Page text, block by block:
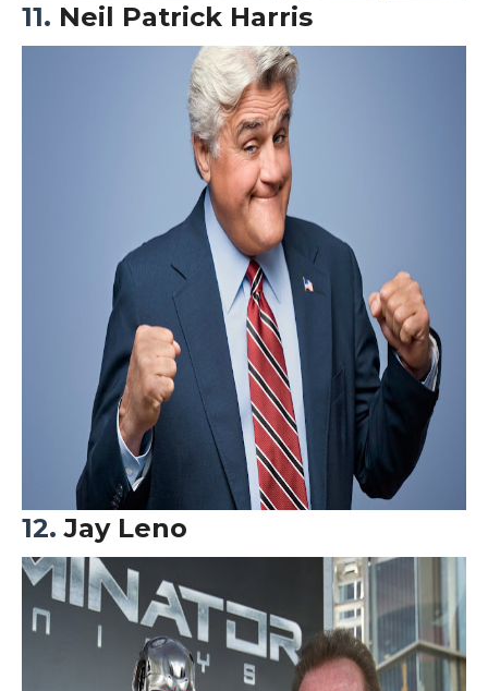
11. Neil Patrick Harris
12.Jay Leno